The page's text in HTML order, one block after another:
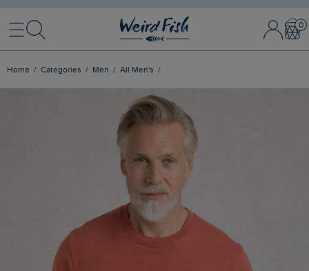
MenuSearch Sign In /
Home Categories Men All Men's